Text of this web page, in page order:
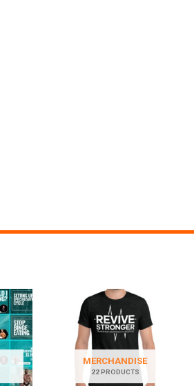
MERCHANDISE
22 PRODUCTS